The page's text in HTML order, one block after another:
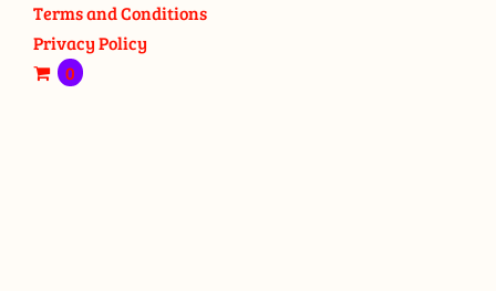
Terms and Conditions
Privacy Policy
0